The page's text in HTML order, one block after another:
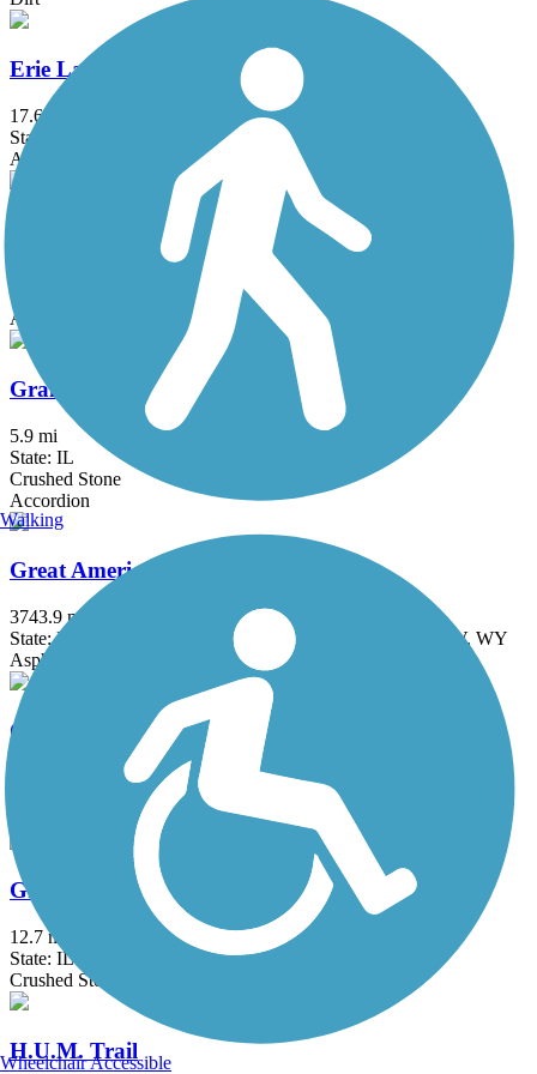
Erie Lackawanna Trail
17.6 mi
State: IN
Asphalt
Fox River Trail (IL)
State: IL
Asphalt, Concrete, Crushed Stone
Grant Woods Bike Path
5.9 mi
State: IL
Crushed Stone
Accordion
Great American Rail-Trail
3743.9 mi
State: DC, IA, ID, IL, IN, MD, MT, NE, OH, PA, WA, WV, WY
Asphalt, Concrete, Crushed Stone
Great Western Trail (DeKalb, Kane)
Asphalt, Crushed Stone
Great Western Trail (DuPage)
12.7 mi
State: IL
Crushed Stone
H.U.M. Trail
Walking
Wheelchair Accessible